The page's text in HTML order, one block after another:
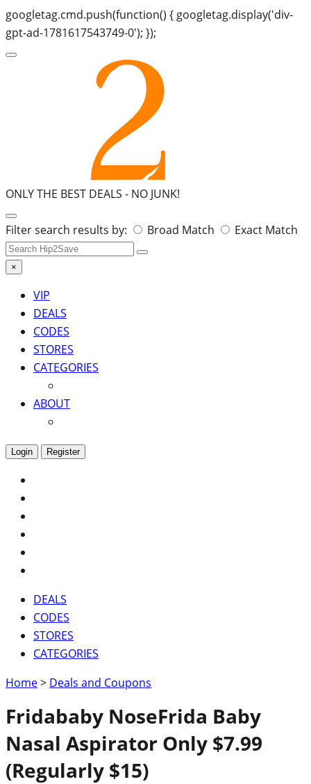
googletag.cmd.push(function() { googletag.display('div-
gpt-ad-1781617543749-0'); });
ONLY THE BEST DEALS - NO JUNK!
Search
for:
Filter search results by: Broad Match Exact Match
×
VIP
DEALS
CODES
STORES
CATEGORIES
ABOUT
Login Register
DEALS
CODES
STORES
CATEGORIES
Home> Deals and Coupons
Fridababy NoseFrida Baby
Nasal Aspirator Only $7.99
(Regularly $15)